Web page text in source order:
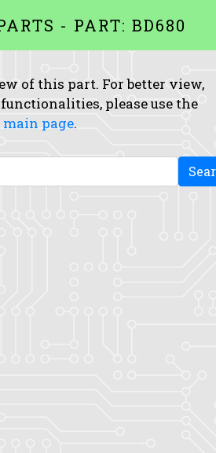
- PART: BD680
of this part. For better view,
please use the
main page.